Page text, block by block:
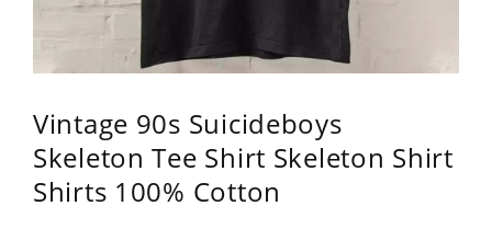
Vintage 90s Suicideboys
Skeleton Tee Shirt Skeleton Shirt
Shirts 100% Cotton